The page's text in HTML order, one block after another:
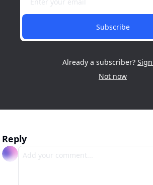
Subscribe
Already a subscriber?
Not now
Reply